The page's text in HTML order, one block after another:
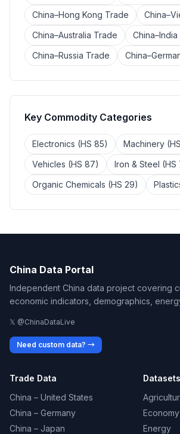
China–Hong Kong Trade
China–Australia Trade
China–Russia Trade
Key Commodity Categories
Electronics (HS 85)
Machinery
Vehicles (HS 87)
Iron & Steel (HS
Organic Chemicals (HS 29)
China Data Portal
Independent China data project covering
economic indicators, demographics,
𝕏 @ChinaDataLive
Need custom data? →
Trade Data
China – United States
China – Germany
China – Japan
Datasets
Economy
Energy